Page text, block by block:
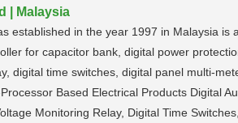
| Malaysia
established in the year 1997 in Malaysia
for capacitor bank, digital power
digital time switches, digital panel multi-
Based Electrical Products Digital
Monitoring Relay, Digital Time